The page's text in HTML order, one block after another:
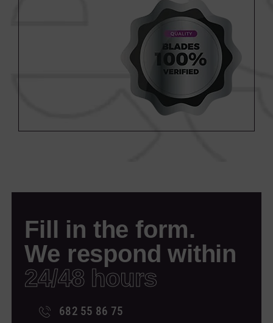
Fill in the form.
We respond within
24/48 hours
682 55 86 75